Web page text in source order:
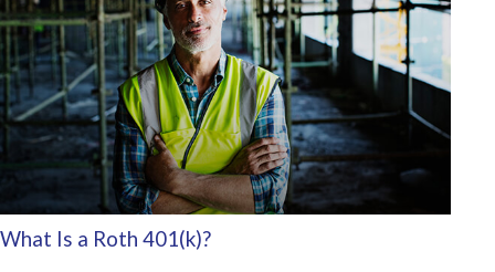
What Is a Roth 401(k)?